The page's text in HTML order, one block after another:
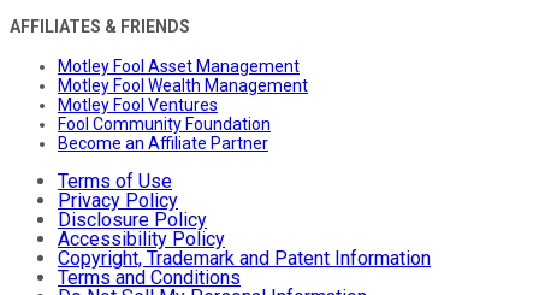
AFFILIATES & FRIENDS
Motley Fool Asset Management
Motley Fool Wealth Management
Motley Fool Ventures
Fool Community Foundation
Become an Affiliate Partner
Terms of Use
Privacy Policy
Disclosure Policy
Accessibility Policy
Copyright, Trademark and Patent Information
Terms and Conditions